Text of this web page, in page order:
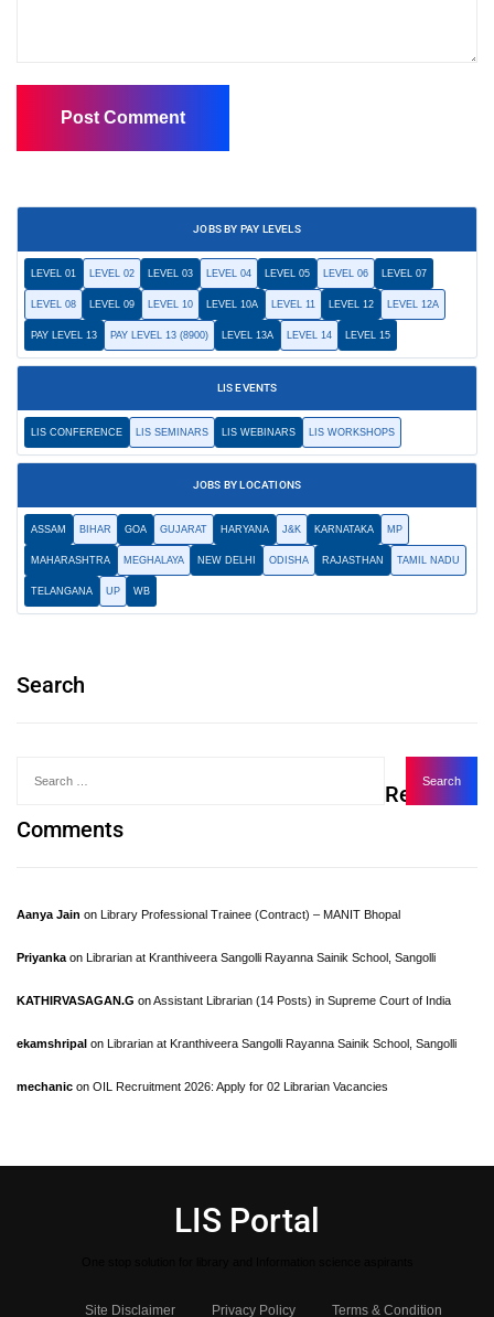
JOBS BY PAY LEVELS
LEVEL 01 LEVEL 02 LEVEL 03 LEVEL 04 LEVEL 05 LEVEL 06 LEVEL 07
LEVEL 08 LEVEL 09 LEVEL 10 LEVEL 10A LEVEL 11 LEVEL 12 LEVEL 12A
PAY LEVEL 13 PAY LEVEL 13 (8900) LEVEL 13A LEVEL 14 LEVEL 15
LIS EVENTS
LIS CONFERENCE LIS SEMINARS LIS WEBINARS LIS WORKSHOPS
JOBS BY LOCATIONS
ASSAM BIHAR GOA GUJARAT HARYANA J&K KARNATAKA MP
MAHARASHTRA MEGHALAYA NEW DELHI ODISHA RAJASTHAN TAMIL NADU
TELANGANA UP WB
Search
Recent
Comments
Aanya Jain on Library Professional Trainee (Contract) – MANIT Bhopal
Priyanka on Librarian at Kranthiveera Sangolli Rayanna Sainik School, Sangolli
KATHIRVASAGAN.G onAssistant Librarian (14 Posts) in Supreme Court of India
ekamshripal on Librarian at Kranthiveera Sangolli Rayanna Sainik School, Sangolli
mechanic on OIL Recruitment 2026: Apply for 02 Librarian Vacancies
LIS Portal
Site Disclaimer Privacy Policy Terms & Condition